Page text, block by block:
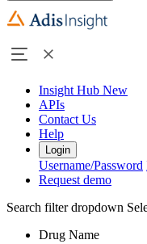
Insight Hub New
APIs
Contact Us
Help
Login
Username/Password
Request demo
Search filter dropdown
Drug Name